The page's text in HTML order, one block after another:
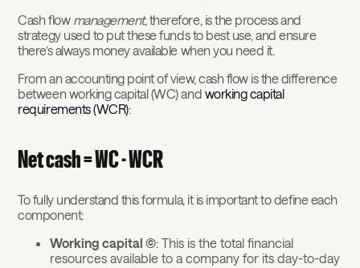
Cash flow management, therefore, is the process and
strategy used to put these funds to best use, and ensure
there’s always money available when you need it.
From an accounting point of view, cash flow is the difference
between working capital (WC) and working capital
requirements (WCR):
Net cash = WC - WCR
To fully understand this formula, it is important to define each
component:
Working capital (C): This is the total financial
resources available to a company for its day-to-day